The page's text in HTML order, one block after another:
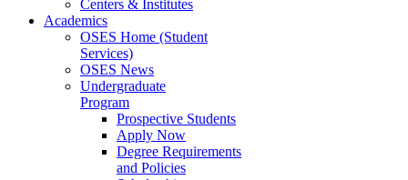
Centers & Institutes
Academics
OSES Home (Student
Services)
OSES News
Undergraduate
Program
Prospective Students
Apply Now
Degree Requirements
and Policies